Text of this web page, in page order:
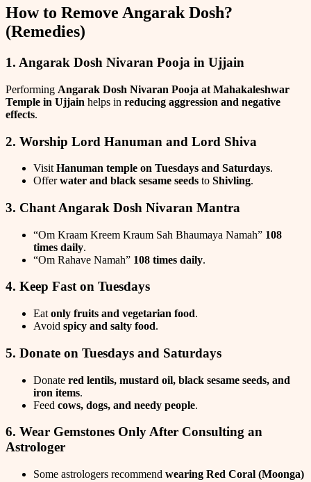
How to Remove Angarak Dosh?
(Remedies)
1. Angarak Dosh Nivaran Pooja in Ujjain
Performing Angarak Dosh Nivaran Pooja at Mahakaleshwar
Temple in Ujjain helps in reducing aggression and negative
effects.
2. Worship Lord Hanuman and Lord Shiva
Visit Hanuman temple on Tuesdays and Saturdays.
Offerwater and black sesame seeds to Shivling.
3. Chant Angarak Dosh Nivaran Mantra
“Om Kraam Kreem Kraum Sah Bhaumaya Namah” 108
times daily.
“Om Rahave Namah” 108 times daily.
4. Keep Fast on Tuesdays
Eat only fruits and vegetarian food.
Avoid spicy and salty food.
5. Donate on Tuesdays and Saturdays
Donate red lentils, mustard oil, black sesame seeds, and
iron items.
Feed cows, dogs, and needy people.
6. Wear Gemstones Only After Consulting an
Astrologer
Some astrologers recommend wearing Red Coral (Moonga)